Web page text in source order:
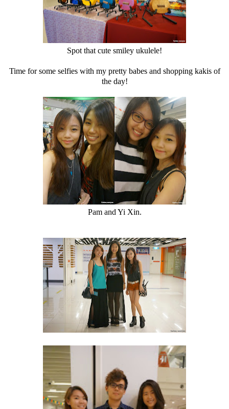
Spot that cute smiley ukulele!
Time for some selfies with my pretty babes and shopping kakis of
the day!
Pam and Yi Xin.